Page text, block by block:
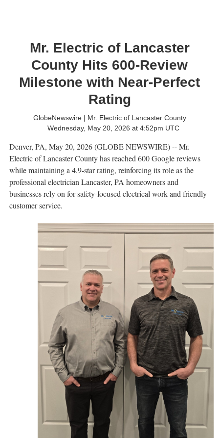
Mr. Electric of Lancaster
County Hits 600-Review
Milestone with Near-Perfect
Rating
GlobeNewswire | Mr. Electric of Lancaster County
Wednesday, May 20, 2026 at 4:52pm UTC
Denver, PA, May 20, 2026 (GLOBE NEWSWIRE) -- Mr.
Electric of Lancaster County has reached 600 Google reviews
while maintaining a 4.9-star rating, reinforcing its role as the
professional electrician Lancaster, PA homeowners and
businesses rely on for safety-focused electrical work and friendly
customer service.